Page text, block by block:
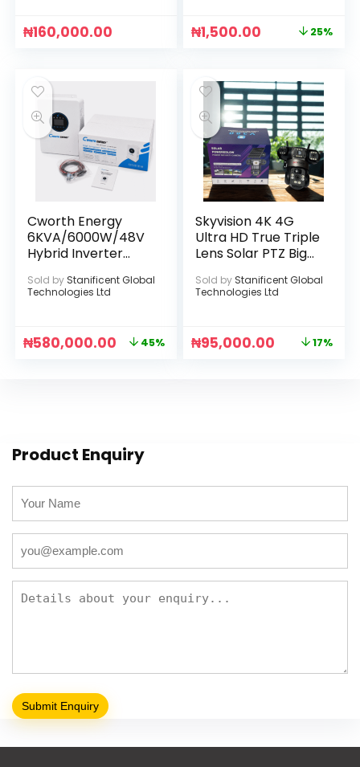
₦160,000.00 ₦1,500.00 25%
Cworth Energy
6KVA/6000W/48V
Hybrid Inverter
Power: 6000W)
Sold by Stanificent Global
Technologies Ltd
₦580,000.00 45%
Skyvision 4K 4G
Ultra HD True Triple
Lens Solar PTZ Big
With Auto Tracking
(V380 APP)
Sold by Stanificent Global
Technologies Ltd
₦95,000.00 17%
Product Enquiry